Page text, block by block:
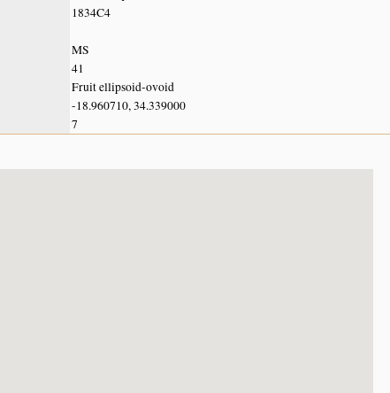
1834C4
MS
41
Fruit ellipsoid-ovoid
-18.960710, 34.339000
7